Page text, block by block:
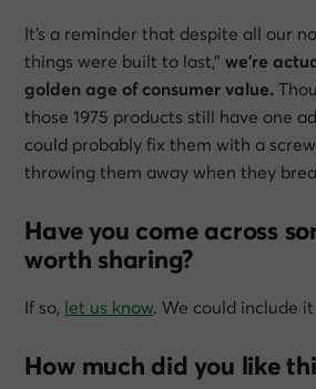
It’s a reminder that despite all our
things were built to last,”we’re
golden age of consumer value.
those 1975 products still have one
could probably fix them with a
throwing them away when they
Have you come across
worth sharing?
If so, let us know. We could include
How much did you like